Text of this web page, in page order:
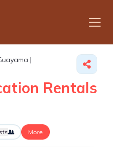
|
Rentals
More